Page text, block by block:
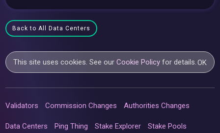
Back to All Data Centers
This site uses cookies. See ourCookie Policy for details.OK
Validators Commission Changes Authorities Changes
Data Centers Ping Thing Stake Explorer Stake Pools